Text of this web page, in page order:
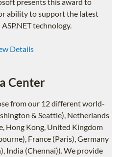
ability to support the latest
technology.
Details
Center
from our 12 different world-
& Seattle), Netherlands
Hong Kong, United Kingdom
France (Paris), Germany
India (Chennai)). We provide